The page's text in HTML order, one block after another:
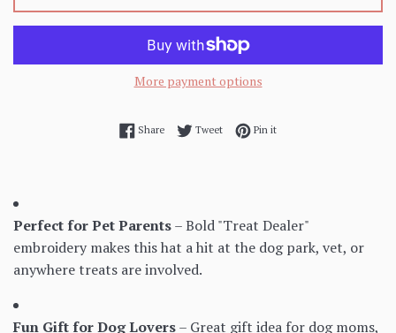
More payment options
ShareShare on Facebook
TweetTweet on Twitter
Pin itPin on Pinterest
Perfect for Pet Parents– Bold "Treat Dealer"
embroidery makes this hat a hit at the dog park, vet, or
anywhere treats are involved.
Fun Gift for Dog Lovers– Great gift idea for dog moms,